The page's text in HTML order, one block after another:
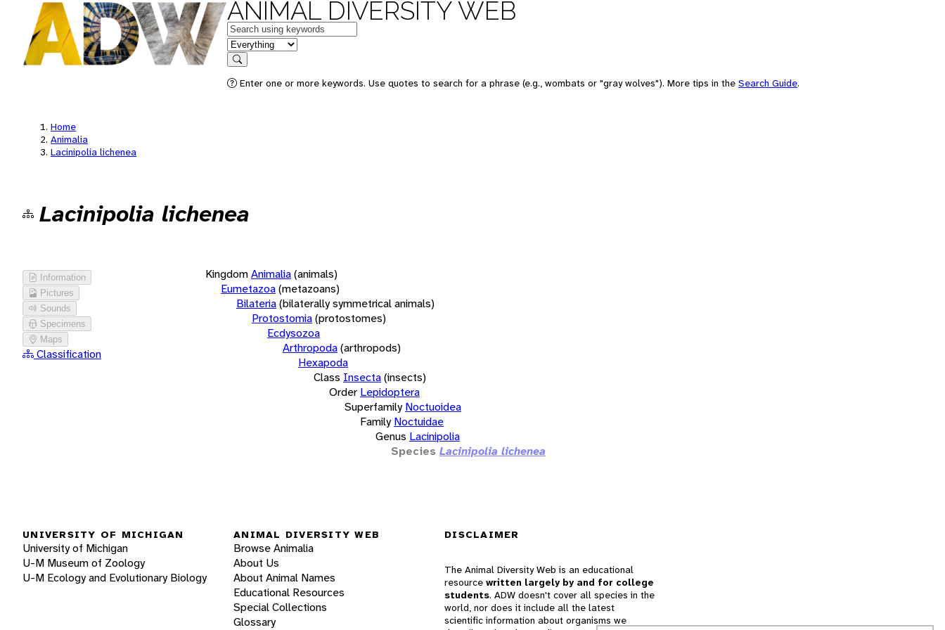
ANIMAL DIVERSITY WEB
Keywords
in feature
Search
Enter one or more keywords. Use quotes to search for a phrase (e.g., wombats or "gray wolves"). More tips in the Search Guide.
Home
Animalia
Lacinipolia lichenea
Lacinipolia lichenea
Information
Pictures
Sounds
Specimens
Maps
Classification
KingdomAnimalia(animals)
Eumetazoa(metazoans)
Bilateria(bilaterally symmetrical animals)
Protostomia(protostomes)
Ecdysozoa
Arthropoda(arthropods)
Hexapoda
Class Insecta(insects)
Order Lepidoptera
Superfamily Noctuoidea
Family Noctuidae
Genus Lacinipolia
Species Lacinipolia lichenea
UNIVERSITY OF MICHIGAN
University of Michigan
U-M Museum of Zoology
U-M Ecology and Evolutionary Biology
ANIMAL DIVERSITY WEB
Browse Animalia
About Us
About Animal Names
Educational Resources
Special Collections
Glossary
DISCLAIMER
The Animal Diversity Web is an educational
resource written largely by and for college
students. ADW doesn't cover all species in the
world, nor does it include all the latest
scientific information about organisms we